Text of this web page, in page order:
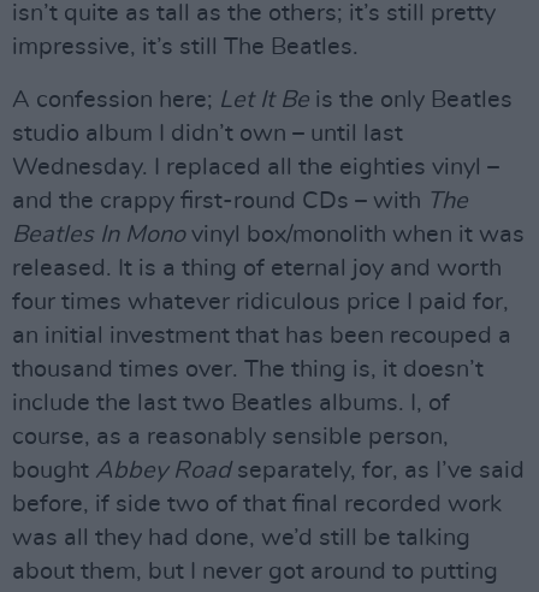
isn’t quite as tall as the others; it’s still pretty
impressive, it’s still The Beatles.
A confession here; Let It Be is the only Beatles
studio album I didn’t own – until last
Wednesday. I replaced all the eighties vinyl –
and the crappy first-round CDs – with The
Beatles In Monovinyl box/monolith when it was
released. It is a thing of eternal joy and worth
four times whatever ridiculous price I paid for,
an initial investment that has been recouped a
thousand times over. The thing is, it doesn’t
include the last two Beatles albums. I, of
course, as a reasonably sensible person,
bought Abbey Roadseparately, for, as I’ve said
before, if side two of that final recorded work
was all they had done, we’d still be talking
about them, but I never got around to putting